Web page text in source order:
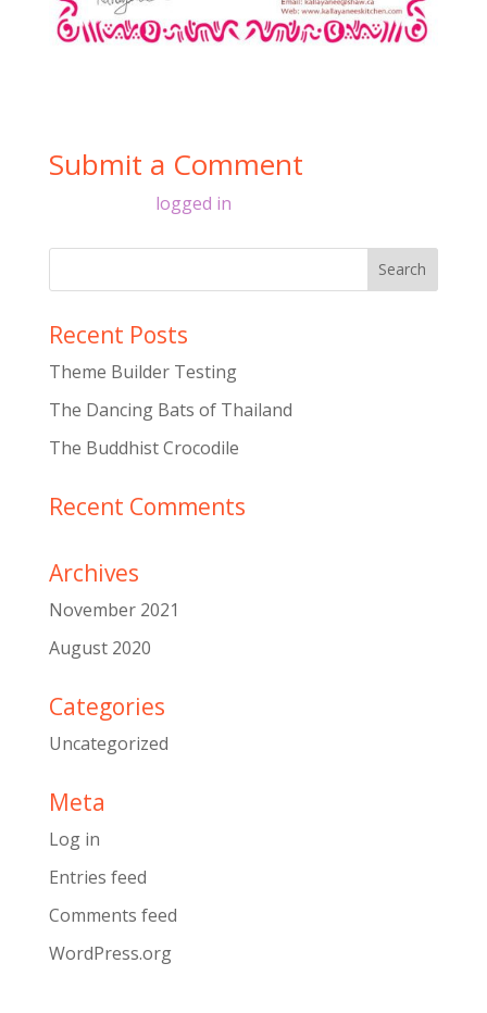
Submit a Comment
logged in
Recent Posts
Theme Builder Testing
The Dancing Bats of Thailand
The Buddhist Crocodile
Recent Comments
Archives
November 2021
August 2020
Categories
Uncategorized
Meta
Log in
Entries feed
Comments feed
WordPress.org